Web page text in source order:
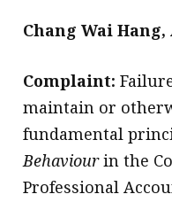
Chang Wai Hang,
Complaint:
maintain or
fundamental
Behaviourin the
Professional